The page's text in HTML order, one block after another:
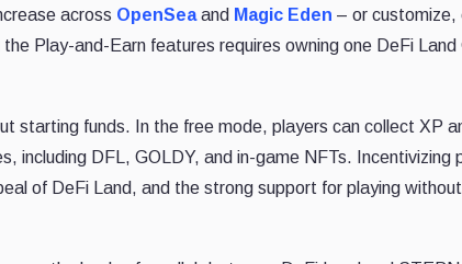
across OpenSeaand Magic Eden – or customize,
Play-and-Earn features requires owning one DeFi Land
starting funds. In the free mode, players can collect XP
including DFL, GOLDY, and in-game NFTs. Incentivizing
of DeFi Land, and the strong support for playing